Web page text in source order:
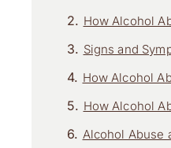
How Alcohol
Signs and
How Alcohol
How Alcohol
Alcohol Abuse